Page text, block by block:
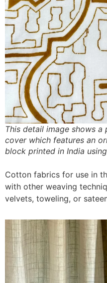
This detail image shows
cover which features an
block printed in India
Cotton fabrics for use in
with other weaving
velvets, toweling, or